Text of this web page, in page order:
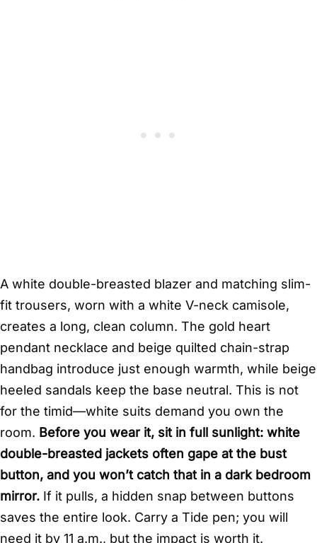
A white double-breasted blazer and matching slim-
fit trousers, worn with a white V-neck camisole,
creates a long, clean column. The gold heart
pendant necklace and beige quilted chain-strap
handbag introduce just enough warmth, while beige
heeled sandals keep the base neutral. This is not
for the timid—white suits demand you own the
room. Before you wear it, sit in full sunlight: white
double-breasted jackets often gape at the bust
button, and you won’t catch that in a dark bedroom
mirror. If it pulls, a hidden snap between buttons
saves the entire look. Carry a Tide pen; you will
need it by 11 a.m., but the impact is worth it.